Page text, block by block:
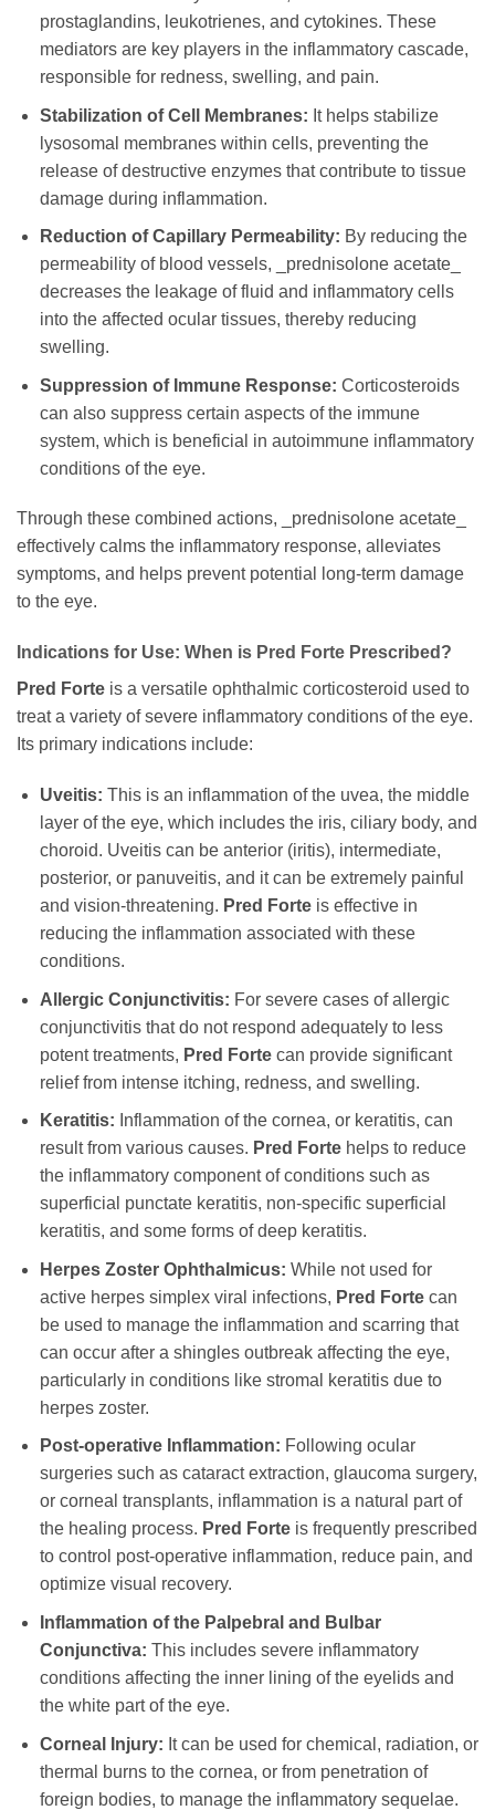
prostaglandins, leukotrienes, and cytokines. These
mediators are key players in the inflammatory cascade,
responsible for redness, swelling, and pain.
Stabilization of Cell Membranes: It helps stabilize
lysosomal membranes within cells, preventing the
release of destructive enzymes that contribute to tissue
damage during inflammation.
Reduction of Capillary Permeability: By reducing the
permeability of blood vessels, _prednisolone acetate_
decreases the leakage of fluid and inflammatory cells
into the affected ocular tissues, thereby reducing
swelling.
Suppression of Immune Response: Corticosteroids
can also suppress certain aspects of the immune
system, which is beneficial in autoimmune inflammatory
conditions of the eye.
Through these combined actions, _prednisolone acetate_
effectively calms the inflammatory response, alleviates
symptoms, and helps prevent potential long-term damage
to the eye.
Indications for Use: When is Pred Forte Prescribed?
Pred Forte is a versatile ophthalmic corticosteroid used to
treat a variety of severe inflammatory conditions of the eye.
Its primary indications include:
Uveitis: This is an inflammation of the uvea, the middle
layer of the eye, which includes the iris, ciliary body, and
choroid. Uveitis can be anterior (iritis), intermediate,
posterior, or panuveitis, and it can be extremely painful
and vision-threatening. Pred Forteis effective in
reducing the inflammation associated with these
conditions.
Allergic Conjunctivitis: For severe cases of allergic
conjunctivitis that do not respond adequately to less
potent treatments, Pred Fortecan provide significant
relief from intense itching, redness, and swelling.
Keratitis: Inflammation of the cornea, or keratitis, can
result from various causes. Pred Fortehelps to reduce
the inflammatory component of conditions such as
superficial punctate keratitis, non-specific superficial
keratitis, and some forms of deep keratitis.
Herpes Zoster Ophthalmicus: While not used for
active herpes simplex viral infections, Pred Fortecan
be used to manage the inflammation and scarring that
can occur after a shingles outbreak affecting the eye,
particularly in conditions like stromal keratitis due to
herpes zoster.
Post-operative Inflammation: Following ocular
surgeries such as cataract extraction, glaucoma surgery,
or corneal transplants, inflammation is a natural part of
the healing process. Pred Forteis frequently prescribed
to control post-operative inflammation, reduce pain, and
optimize visual recovery.
Inflammation of the Palpebral and Bulbar
Conjunctiva: This includes severe inflammatory
conditions affecting the inner lining of the eyelids and
the white part of the eye.
Corneal Injury: It can be used for chemical, radiation, or
thermal burns to the cornea, or from penetration of
foreign bodies, to manage the inflammatory sequelae.